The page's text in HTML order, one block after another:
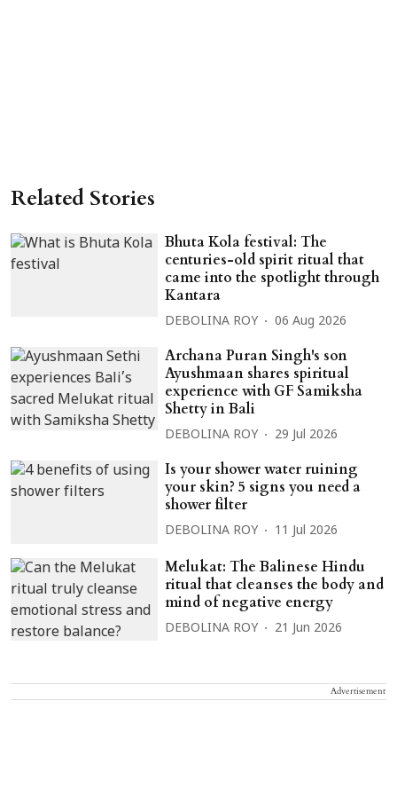
Related Stories
Bhuta Kola festival: The
centuries-old spirit ritual that
came into the spotlight through
Kantara
DEBOLINA ROY 06 Aug 2026
Archana Puran Singh's son
Ayushmaan shares spiritual
experience with GF Samiksha
Shetty in Bali
DEBOLINA ROY 29 Jul 2026
Is your shower water ruining
your skin? 5 signs you need a
shower filter
DEBOLINA ROY 11 Jul 2026
Melukat: The Balinese Hindu
ritual that cleanses the body and
mind of negative energy
DEBOLINA ROY 21 Jun 2026
Advertisement